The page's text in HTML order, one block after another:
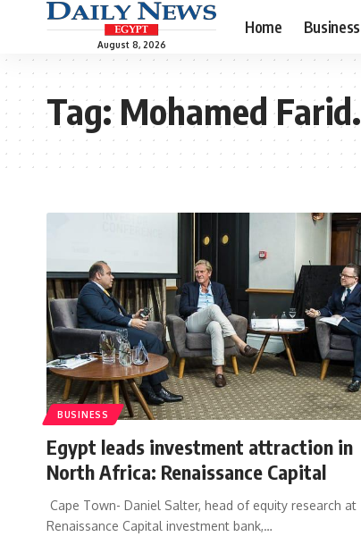
August 8, 2026
Home Business
Tag:Mohamed Farid.
BUSINESS
Egypt leads investment attraction in
North Africa: Renaissance Capital
Cape Town- Daniel Salter, head of equity research at
Renaissance Capital investment bank,…